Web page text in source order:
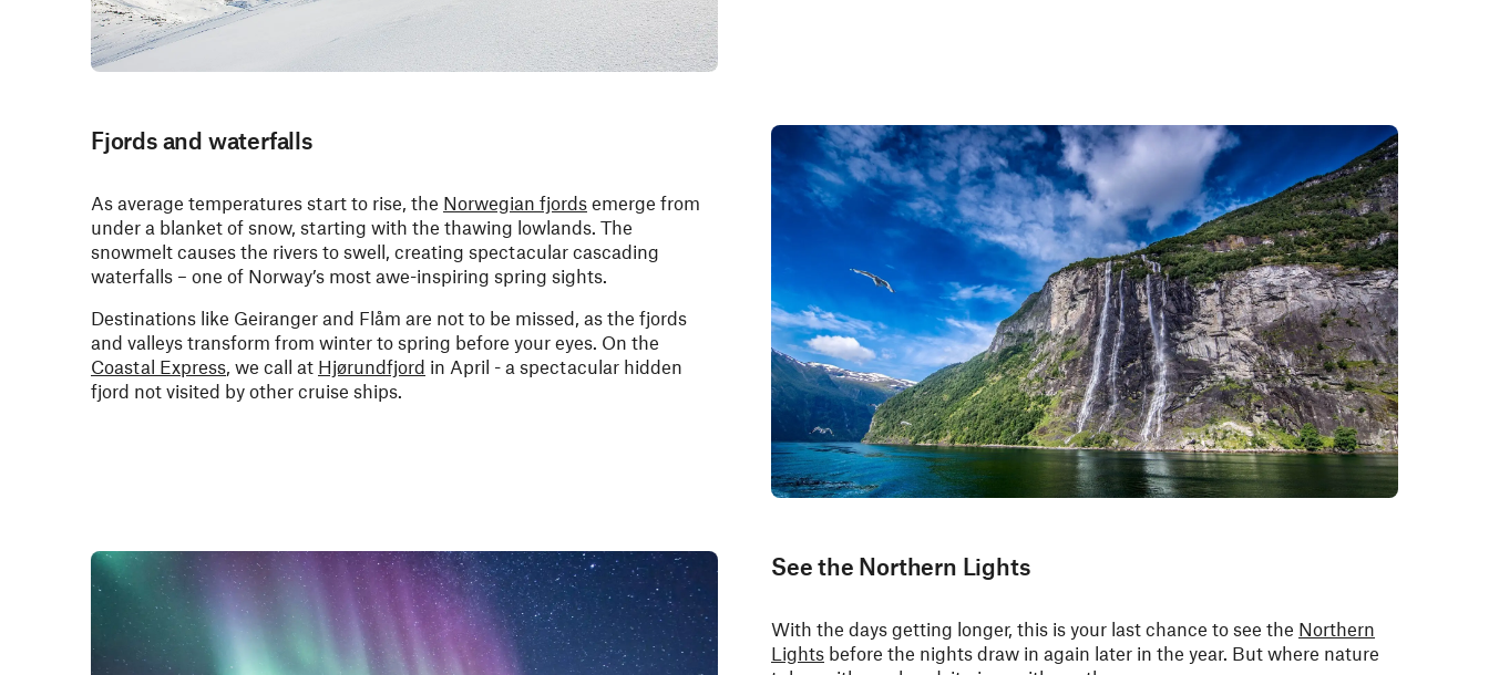
Fjords and waterfalls
As average temperatures start to rise, the Norwegian fjords emerge from
under a blanket of snow, starting with the thawing lowlands. The
snowmelt causes the rivers to swell, creating spectacular cascading
waterfalls – one of Norway’s most awe-inspiring spring sights.
Destinations like Geiranger and Flåm are not to be missed, as the fjords
and valleys transform from winter to spring before your eyes. On the
Coastal Express, we call at Hjørundfjord in April - a spectacular hidden
fjord not visited by other cruise ships.
See the Northern Lights
With the days getting longer, this is your last chance to see the Northern
Lights before the nights draw in again later in the year. But where nature